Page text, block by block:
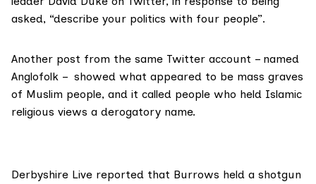
asked, “describe your politics with four people”.
Another post from the same Twitter account – named
Anglofolk – showed what appeared to be mass graves
of Muslim people, and it called people who held Islamic
religious views a derogatory name.
Derbyshire Live reported that Burrows held a shotgun